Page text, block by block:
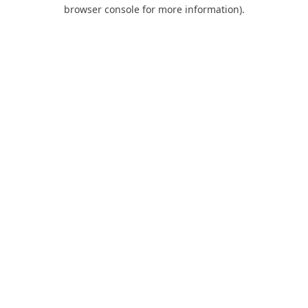
browser console for more information).